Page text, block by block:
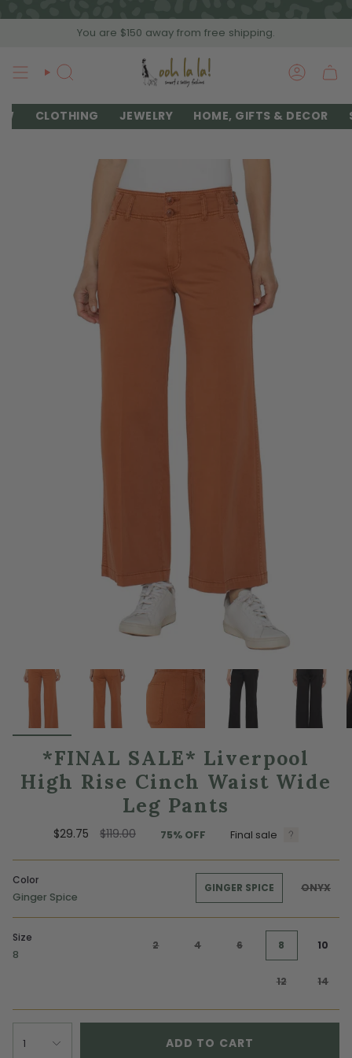
You are $150 away from free shipping.
SEARCH
CLOTHING JEWELRY HOME, GIFTS & DECOR
*FINAL SALE* Liverpool
High Rise Cinch Waist Wide
Leg Pants
$29.75
Regular
$119.00 75% OFF Final sale
Color
Ginger Spice
GINGER SPICE ONYX
Size
8
2 4 6 8 10
12 14
1 ADD TO CART